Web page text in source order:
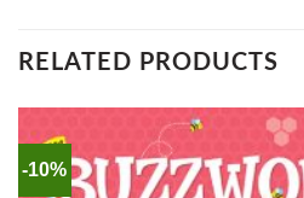
RELATED PRODUCTS
-10%